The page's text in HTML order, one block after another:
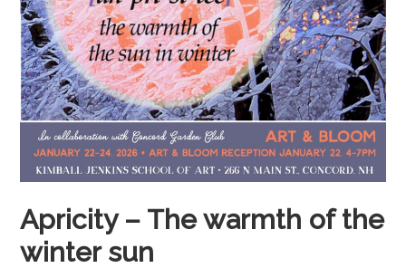
Apricity – The warmth of the
winter sun